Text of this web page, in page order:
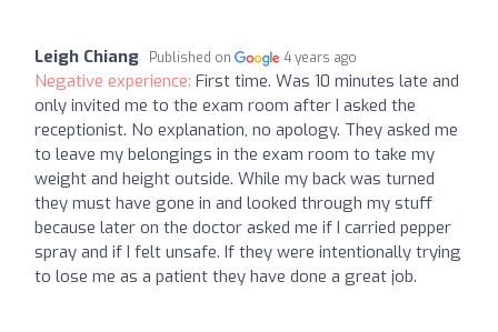
Leigh Chiang Published on 4 years ago
Negative experience: First time. Was 10 minutes late and
only invited me to the exam room after I asked the
receptionist. No explanation, no apology. They asked me
to leave my belongings in the exam room to take my
weight and height outside. While my back was turned
they must have gone in and looked through my stuff
because later on the doctor asked me if I carried pepper
spray and if I felt unsafe. If they were intentionally trying
to lose me as a patient they have done a great job.